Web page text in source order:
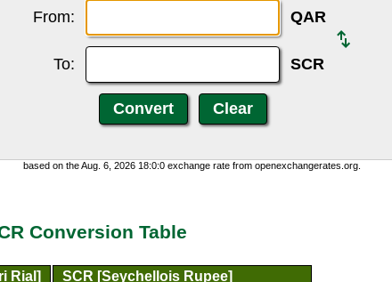
From: QAR
To: SCR
based on the Aug. 6, 2026 18:0:0 exchange rate from openexchangerates.org.
Conversion Table
Rial]
SCR [Seychellois Rupee]